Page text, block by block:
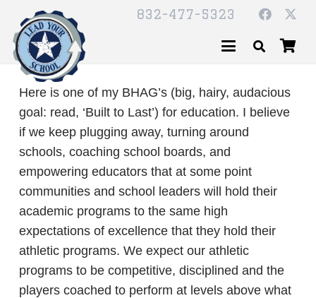
832-477-5323
Here is one of my BHAG’s (big, hairy, audacious
goal: read, ‘Built to Last’) for education. I believe
if we keep plugging away, turning around
schools, coaching school boards, and
empowering educators that at some point
communities and school leaders will hold their
academic programs to the same high
expectations of excellence that they hold their
athletic programs. We expect our athletic
programs to be competitive, disciplined and the
players coached to perform at levels above what